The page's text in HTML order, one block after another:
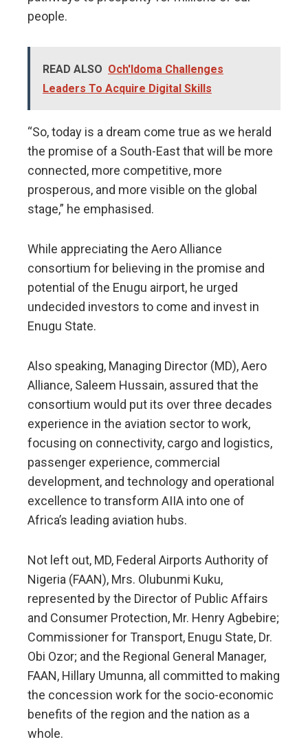
people.
READ ALSO Och'Idoma Challenges
Leaders To Acquire Digital Skills
“So, today is a dream come true as we herald
the promise of a South-East that will be more
connected, more competitive, more
prosperous, and more visible on the global
stage,” he emphasised.
While appreciating the Aero Alliance
consortium for believing in the promise and
potential of the Enugu airport, he urged
undecided investors to come and invest in
Enugu State.
Also speaking, Managing Director (MD), Aero
Alliance, Saleem Hussain, assured that the
consortium would put its over three decades
experience in the aviation sector to work,
focusing on connectivity, cargo and logistics,
passenger experience, commercial
development, and technology and operational
excellence to transform AIIA into one of
Africa’s leading aviation hubs.
Not left out, MD, Federal Airports Authority of
Nigeria (FAAN), Mrs. Olubunmi Kuku,
represented by the Director of Public Affairs
and Consumer Protection, Mr. Henry Agbebire;
Commissioner for Transport, Enugu State, Dr.
Obi Ozor; and the Regional General Manager,
FAAN, Hillary Umunna, all committed to making
the concession work for the socio-economic
benefits of the region and the nation as a
whole.